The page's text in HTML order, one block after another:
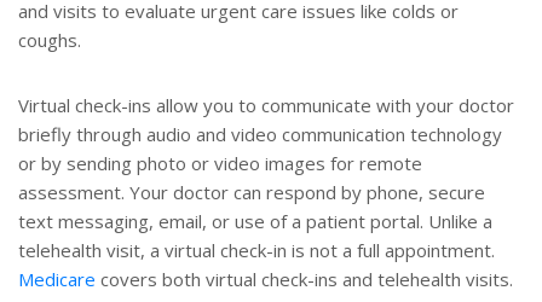
and visits to evaluate urgent care issues like colds or
coughs.
Virtual check-ins allow you to communicate with your doctor
briefly through audio and video communication technology
or by sending photo or video images for remote
assessment. Your doctor can respond by phone, secure
text messaging, email, or use of a patient portal. Unlike a
telehealth visit, a virtual check-in is not a full appointment.
Medicare covers both virtual check-ins and telehealth visits.